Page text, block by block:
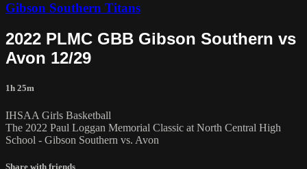
Gibson Southern Titans
2022 PLMC GBB Gibson Southern vs
Avon 12/29
1h 25m
IHSAA Girls Basketball
The 2022 Paul Loggan Memorial Classic at North Central High
School - Gibson Southern vs. Avon
Share with friends